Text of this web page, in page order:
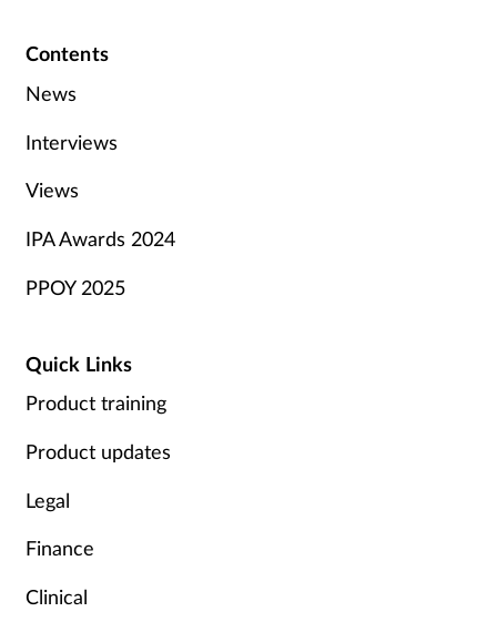
Contents
News
Interviews
Views
IPA Awards 2024
PPOY 2025
Quick Links
Product training
Product updates
Legal
Finance
Clinical